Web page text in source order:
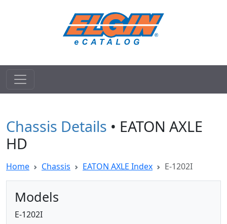
Chassis Details • EATON AXLE
HD
Home Chassis EATON AXLE Index E-1202I
Models
E-1202I